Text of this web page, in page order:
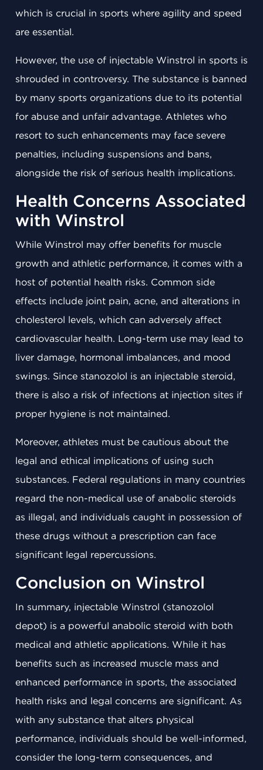
which is crucial in sports where agility and speed
are essential.
However, the use of injectable Winstrol in sports is
shrouded in controversy. The substance is banned
by many sports organizations due to its potential
for abuse and unfair advantage. Athletes who
resort to such enhancements may face severe
penalties, including suspensions and bans,
alongside the risk of serious health implications.
Health Concerns Associated
with Winstrol
While Winstrol may offer benefits for muscle
growth and athletic performance, it comes with a
host of potential health risks. Common side
effects include joint pain, acne, and alterations in
cholesterol levels, which can adversely affect
cardiovascular health. Long-term use may lead to
liver damage, hormonal imbalances, and mood
swings. Since stanozolol is an injectable steroid,
there is also a risk of infections at injection sites if
proper hygiene is not maintained.
Moreover, athletes must be cautious about the
legal and ethical implications of using such
substances. Federal regulations in many countries
regard the non-medical use of anabolic steroids
as illegal, and individuals caught in possession of
these drugs without a prescription can face
significant legal repercussions.
Conclusion on Winstrol
In summary, injectable Winstrol (stanozolol
depot) is a powerful anabolic steroid with both
medical and athletic applications. While it has
benefits such as increased muscle mass and
enhanced performance in sports, the associated
health risks and legal concerns are significant. As
with any substance that alters physical
performance, individuals should be well-informed,
consider the long-term consequences, and